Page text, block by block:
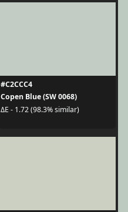
#C2CCC4
Copen Blue (SW 0068)
ΔE - 1.72 (98.3% similar)